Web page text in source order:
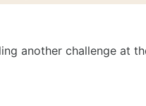
another challenge at